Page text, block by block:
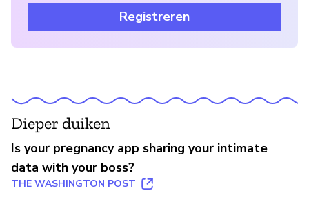
Registreren
Dieper duiken
Is your pregnancy app sharing your intimate
data with your boss?
THE WASHINGTON POST